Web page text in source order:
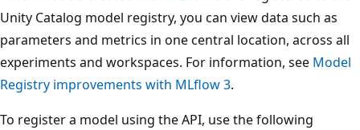
Unity Catalog model registry, you can view data such as
parameters and metrics in one central location, across all
experiments and workspaces. For information, see Model
Registry improvements with MLflow 3.
To register a model using the API, use the following